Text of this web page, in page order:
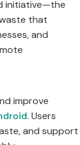
initiative—the
that
and
improve
. Users
and support